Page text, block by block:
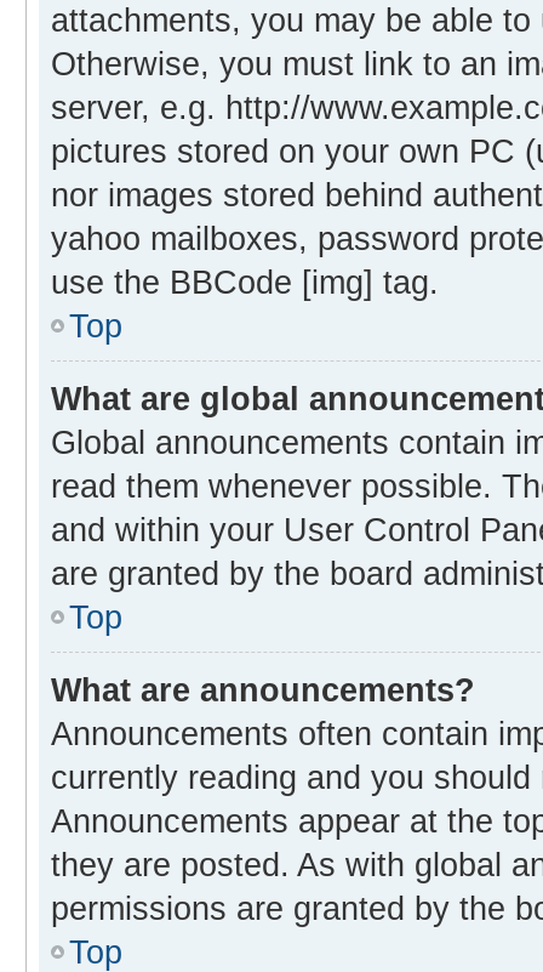
attachments, you may be able
Otherwise, you must link to an
server, e.g. http://
pictures stored on your own PC
nor images stored behind
yahoo mailboxes, password
use the BBCode [img] tag.
Top
What are global
Global announcements contain
read them whenever possible.
and within your User Control
are granted by the board
Top
What are announcements?
Announcements often contain
currently reading and you
Announcements appear at the
they are posted. As with global
permissions are granted by the
Top